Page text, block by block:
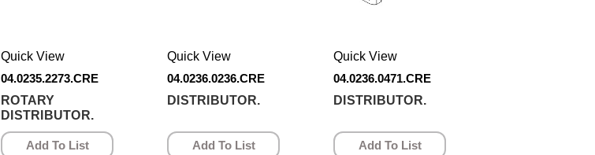
04.0235.2273.CRE
Quick View
ROTARY
DISTRIBUTOR.
Add To List
04.0236.0236.CRE
Quick View
DISTRIBUTOR.
Add To List
04.0236.0471.CRE
Quick View
DISTRIBUTOR.
Add To List